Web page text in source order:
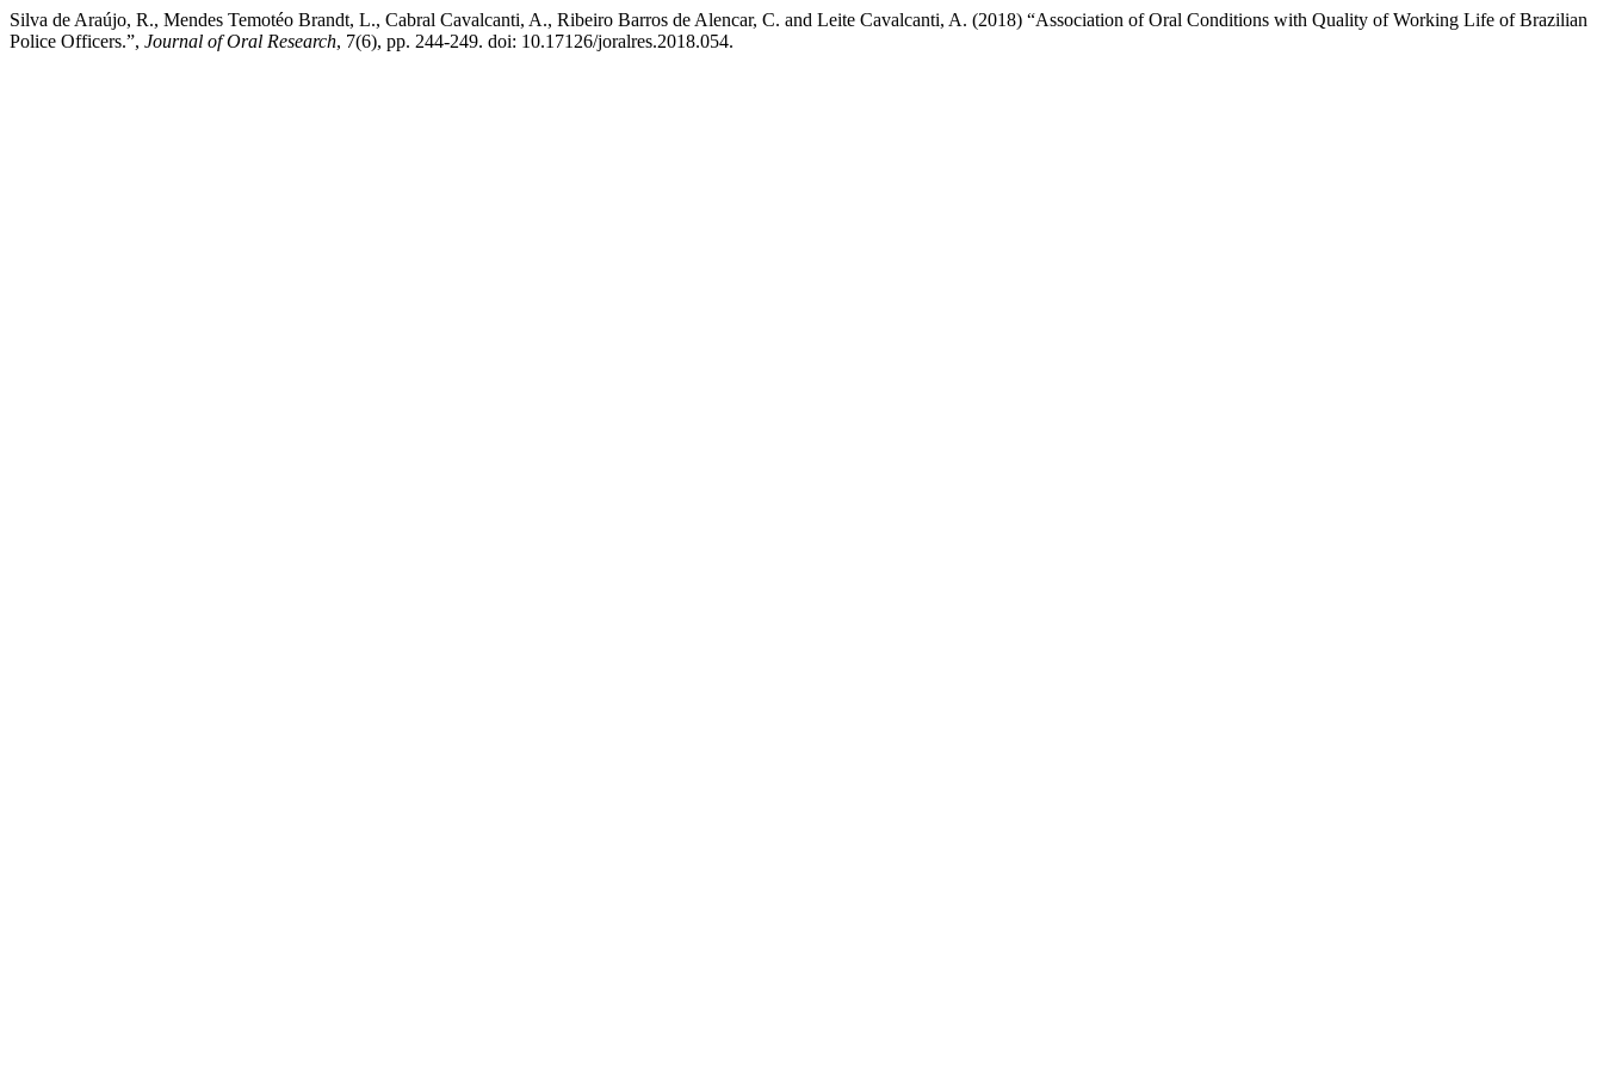
Silva de Araújo, R., Mendes Temotéo Brandt, L., Cabral Cavalcanti, A., Ribeiro Barros de Alencar, C. and Leite Cavalcanti, A. (2018) “Association of Oral Conditions with Quality of Working Life of Brazilian
Police Officers.”, Journal of Oral Research, 7(6), pp. 244-249. doi: 10.17126/joralres.2018.054.